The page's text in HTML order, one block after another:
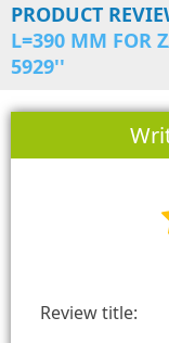
PRODUCT
L=390 MM FOR
5929
Review title: